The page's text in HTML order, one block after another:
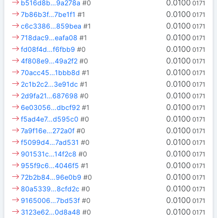
0.0100 0171
b516d8b…9a278a #0
0.0100 0171
7b86b3f…7be1f1 #1
0.0100 0171
c6c3386…859bea #1
0.0100 0171
718dac9…eafa08 #1
0.0100 0171
fd08f4d…f6fbb9 #0
0.0100 0171
4f808e9…49a2f2 #0
0.0100 0171
70acc45…1bbb8d #1
0.0100 0171
2c1b2c2…3e91dc #1
0.0100 0171
2d9fa21…687698 #0
0.0100 0171
6e03056…dbcf92 #1
0.0100 0171
f5ad4e7…d595c0 #0
0.0100 0171
7a9f16e…272a0f #0
0.0100 0171
f5099d4…7ad531 #0
0.0100 0171
901531c…14f2c8 #0
0.0100 0171
955f9c6…4046f5 #1
0.0100 0171
72b2b84…96e0b9 #0
0.0100 0171
80a5339…8cfd2c #0
0.0100 0171
9165006…7bd53f #0
0.0100 0171
3123e62…0d8a48 #0